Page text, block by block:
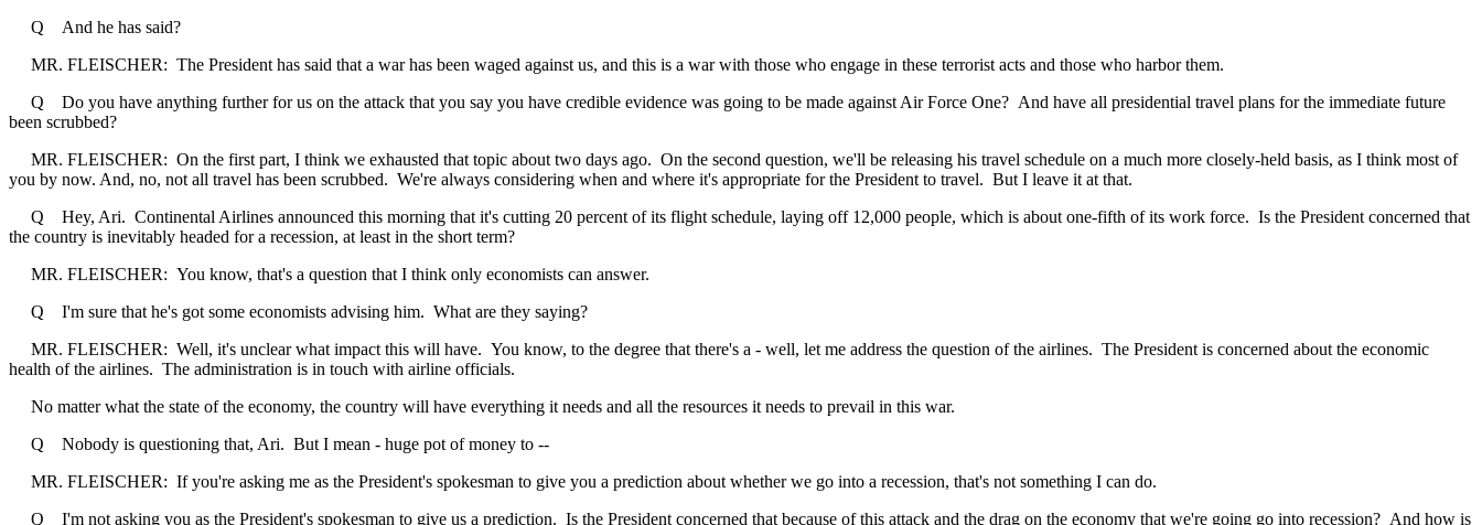
Q And he has said?
MR. FLEISCHER: The President has said that a war has been waged against us, and this is a war with those who engage in these terrorist acts and those who harbor them.
Q Do you have anything further for us on the attack that you say you have credible evidence was going to be made against Air Force One? And have all presidential travel plans for the immediate future
been scrubbed?
MR. FLEISCHER: On the first part, I think we exhausted that topic about two days ago. On the second question, we'll be releasing his travel schedule on a much more closely-held basis, as I think most of
you by now. And, no, not all travel has been scrubbed. We're always considering when and where it's appropriate for the President to travel. But I leave it at that.
Q Hey, Ari. Continental Airlines announced this morning that it's cutting 20 percent of its flight schedule, laying off 12,000 people, which is about one-fifth of its work force. Is the President concerned that
the country is inevitably headed for a recession, at least in the short term?
MR. FLEISCHER: You know, that's a question that I think only economists can answer.
Q I'm sure that he's got some economists advising him. What are they saying?
MR. FLEISCHER: Well, it's unclear what impact this will have. You know, to the degree that there's a - well, let me address the question of the airlines. The President is concerned about the economic
health of the airlines. The administration is in touch with airline officials.
No matter what the state of the economy, the country will have everything it needs and all the resources it needs to prevail in this war.
Q Nobody is questioning that, Ari. But I mean - huge pot of money to --
MR. FLEISCHER: If you're asking me as the President's spokesman to give you a prediction about whether we go into a recession, that's not something I can do.
Q I'm not asking you as the President's spokesman to give us a prediction. Is the President concerned that because of this attack and the drag on the economy that we're going go into recession? And how is